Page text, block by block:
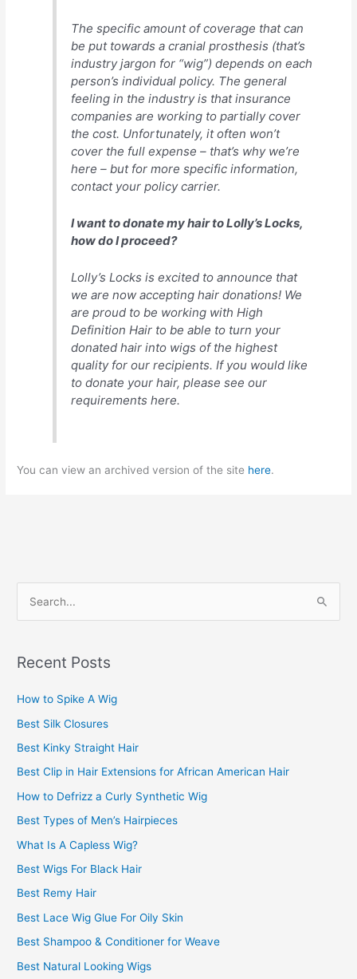
The specific amount of coverage that can
be put towards a cranial prosthesis (that’s
industry jargon for “wig”) depends on each
person’s individual policy. The general
feeling in the industry is that insurance
companies are working to partially cover
the cost. Unfortunately, it often won’t
cover the full expense – that’s why we’re
here – but for more specific information,
contact your policy carrier.
I want to donate my hair to Lolly’s Locks,
how do I proceed?
Lolly’s Locks is excited to announce that
we are now accepting hair donations! We
are proud to be working with High
Definition Hair to be able to turn your
donated hair into wigs of the highest
quality for our recipients. If you would like
to donate your hair, please see our
requirements here.
You can view an archived version of the site here.
r
h
f
o
Recent Posts
How to Spike A Wig
Best Silk Closures
Best Kinky Straight Hair
Best Clip in Hair Extensions for African American Hair
How to Defrizz a Curly Synthetic Wig
Best Types of Men’s Hairpieces
What Is A Capless Wig?
Best Wigs For Black Hair
Best Remy Hair
Best Lace Wig Glue For Oily Skin
Best Shampoo & Conditioner for Weave
Best Natural Looking Wigs